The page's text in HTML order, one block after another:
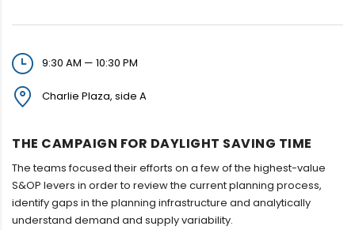
9:30 AM — 10:30 PM
Charlie Plaza, side A
THE CAMPAIGN FOR DAYLIGHT SAVING TIME
The teams focused their efforts on a few of the highest-value
S&OP levers in order to review the current planning process,
identify gaps in the planning infrastructure and analytically
understand demand and supply variability.